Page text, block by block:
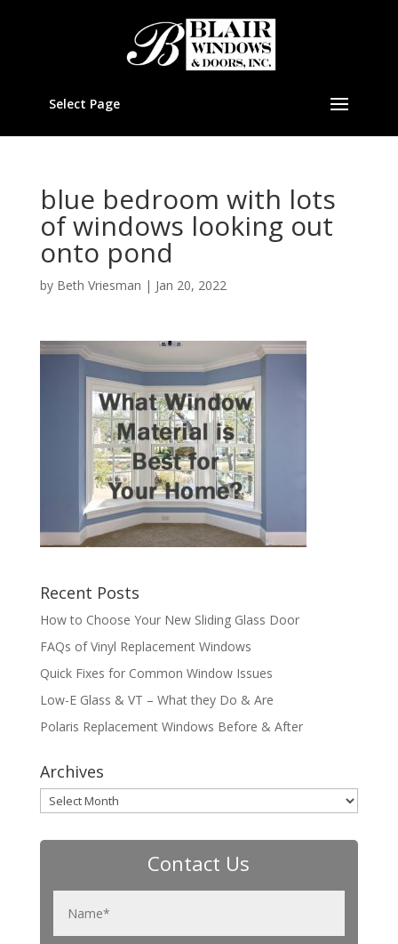
Select Page
blue bedroom with lots
of windows looking out
onto pond
by Beth Vriesman | Jan 20, 2022
Recent Posts
How to Choose Your New Sliding Glass Door
FAQs of Vinyl Replacement Windows
Quick Fixes for Common Window Issues
Low-E Glass & VT – What they Do & Are
Polaris Replacement Windows Before & After
Archives
Archives
Contact Us